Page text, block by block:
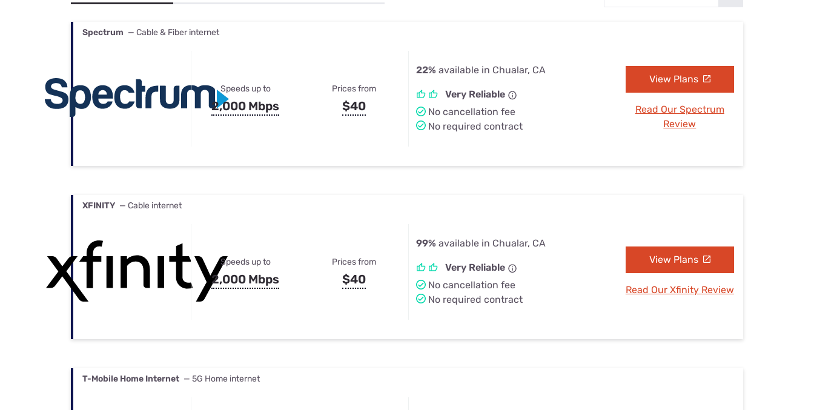
Best Internet & TV Bundles
Spectrum — Cable & Fiber internet
Speeds up to
2,000 Mbps
Prices from
$40
22% available in Chualar, CA
Very Reliable
No cancellation fee
No required contract
View Plans
Read Our Spectrum
Review
XFINITY — Cable internet
Speeds up to
2,000 Mbps
Prices from
$40
99% available in Chualar, CA
Very Reliable
No cancellation fee
No required contract
View Plans
Read Our Xfinity Review
T-Mobile Home Internet — 5G Home internet